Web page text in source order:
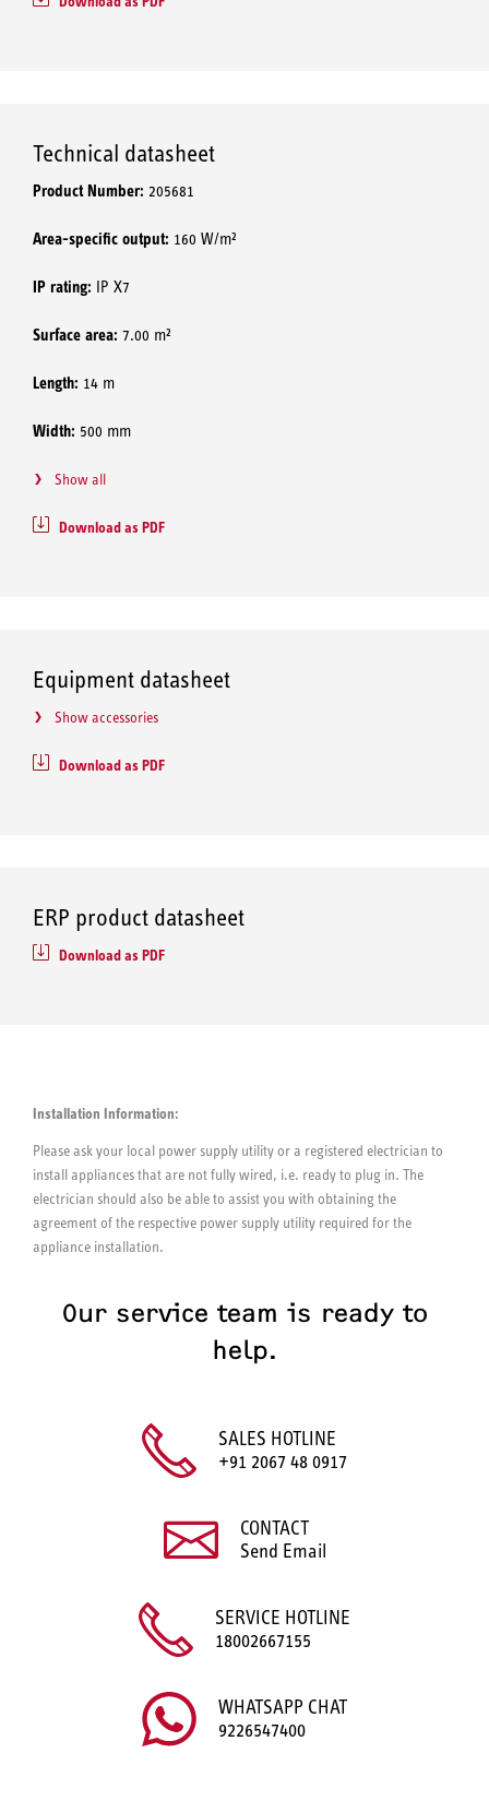
Technical datasheet
Product Number: 205681
Area-specific output: 160 W/m²
IP rating: IP X7
Surface area: 7.00 m²
Length: 14 m
Width: 500 mm
Show all
Download as PDF
Equipment datasheet
Show accessories
Download as PDF
ERP product datasheet
Download as PDF
Installation Information:
Please ask your local power supply utility or a registered electrician to
install appliances that are not fully wired, i.e. ready to plug in. The
electrician should also be able to assist you with obtaining the
agreement of the respective power supply utility required for the
appliance installation.
Our service team is ready to
help.
SALES HOTLINE
+91 2067 48 0917
CONTACT
Send Email
SERVICE HOTLINE
18002667155
WHATSAPP CHAT
9226547400